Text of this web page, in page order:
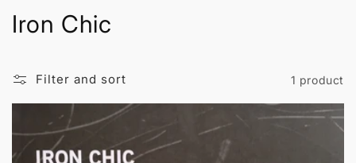
C
l
e
Iron Chic
Filter and sort 1 product